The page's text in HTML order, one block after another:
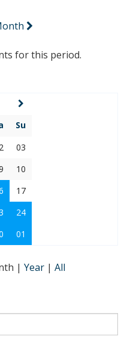
for this period.
Su
03
10
17
24
01
| Year | All